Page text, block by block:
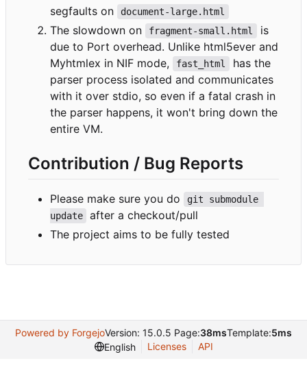
segfaults on
document-large.html
The slowdown on fragment-small.html
is
due to Port overhead. Unlike html5ever and
Myhtmlex in NIF mode,
fast_html
has the
parser process isolated and communicates
with it over stdio, so even if a fatal crash in
the parser happens, it won't bring down the
entire VM.
Contribution / Bug Reports
Please make sure you do
git submodule
update
after a checkout/pull
The project aims to be fully tested
Powered by ForgejoVersion: 15.0.5 Page:38msTemplate:5ms
English
Licenses API